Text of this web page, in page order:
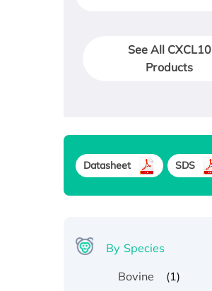
See All CXCL10
Products
Datasheet SDS
By Species
Bovine
(1)